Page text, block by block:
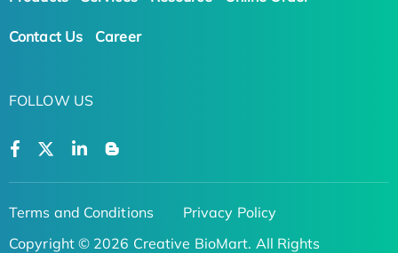
Contact Us Career
FOLLOW US
Terms and Conditions
Privacy Policy
Copyright © 2026 Creative BioMart. All Rights